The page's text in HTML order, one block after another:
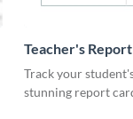
Teacher's
Track your
stunning report